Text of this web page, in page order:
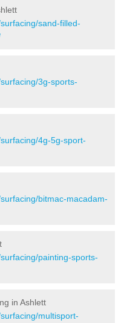
sand-filled-
3g-sports-
4g-5g-sport-
bitmac-macadam-
painting-sports-
in Ashlett
multisport-